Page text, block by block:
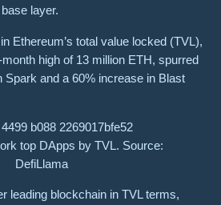
layer.
Ethereum’s total value locked (TVL),
high of 13 million ETH, spurred
Spark and a 60% increase in Blast
top DApps by TVL. Source:
DefiLlama
leading blockchain in TVL terms,